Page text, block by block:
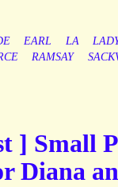
EARL LA
RAMSAY
] Small
Diana